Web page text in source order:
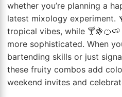
whether you’re planning a
latest mixology experiment.
tropical vibes, while
more sophisticated. When
bartending skills or just
these fruity combos add
weekend invites and